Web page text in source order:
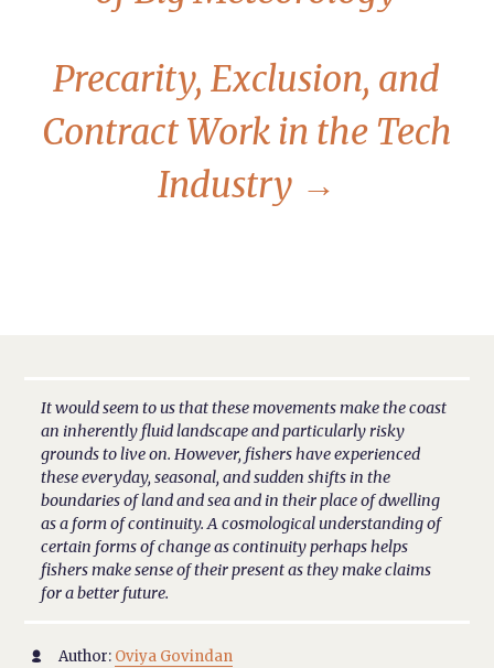
Precarity, Exclusion, and
Contract Work in the Tech
Industry →
It would seem to us that these movements make the coast
an inherently fluid landscape and particularly risky
grounds to live on. However, fishers have experienced
these everyday, seasonal, and sudden shifts in the
boundaries of land and sea and in their place of dwelling
as a form of continuity. A cosmological understanding of
certain forms of change as continuity perhaps helps
fishers make sense of their present as they make claims
for a better future.
 Author: Oviya Govindan